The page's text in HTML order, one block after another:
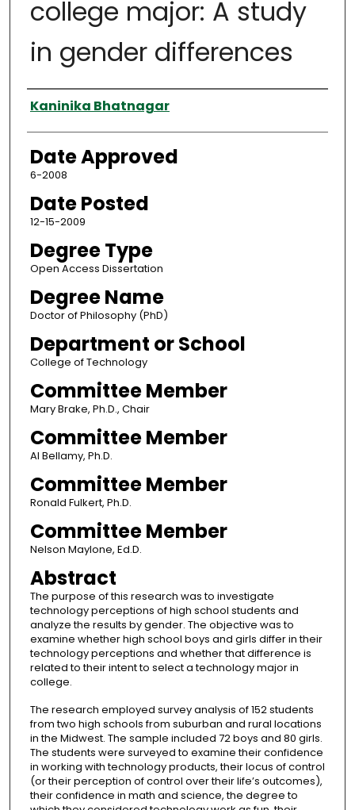
college major: A study
in gender differences
Author
Kaninika Bhatnagar
Date Approved
6-2008
Date Posted
12-15-2009
Degree Type
Open Access Dissertation
Degree Name
Doctor of Philosophy (PhD)
Department or School
College of Technology
Committee Member
Mary Brake, Ph.D., Chair
Committee Member
Al Bellamy, Ph.D.
Committee Member
Ronald Fulkert, Ph.D.
Committee Member
Nelson Maylone, Ed.D.
Abstract
The purpose of this research was to investigate
technology perceptions of high school students and
analyze the results by gender. The objective was to
examine whether high school boys and girls differ in their
technology perceptions and whether that difference is
related to their intent to select a technology major in
college.
The research employed survey analysis of 152 students
from two high schools from suburban and rural locations
in the Midwest. The sample included 72 boys and 80 girls.
The students were surveyed to examine their confidence
in working with technology products, their locus of control
(or their perception of control over their life’s outcomes),
their confidence in math and science, the degree to